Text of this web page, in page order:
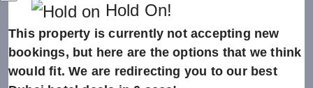
Hold On!
This property is currently not accepting new
bookings, but here are the options that we think
would fit. We are redirecting you to our best